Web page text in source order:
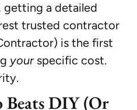
getting a detailed
trusted contractor
is the first
yourspecific cost.
Beats DIY (Or